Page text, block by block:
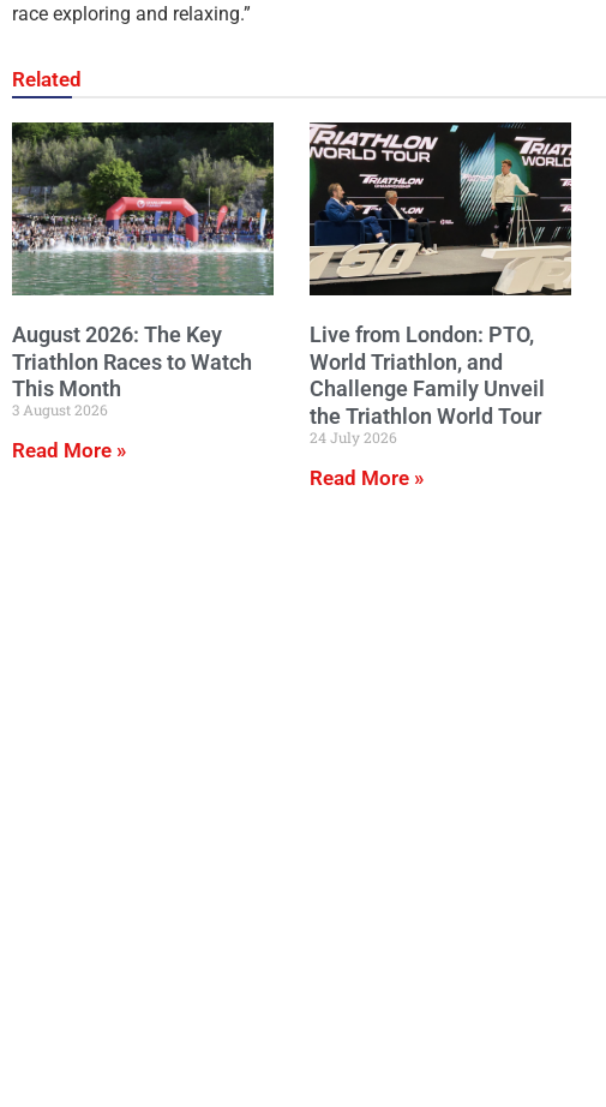
race exploring and relaxing.”
Related
August 2026: The Key
Triathlon Races to Watch
This Month
3 August 2026
Read More »
Live from London: PTO,
World Triathlon, and
Challenge Family Unveil
the Triathlon World Tour
24 July 2026
Read More »